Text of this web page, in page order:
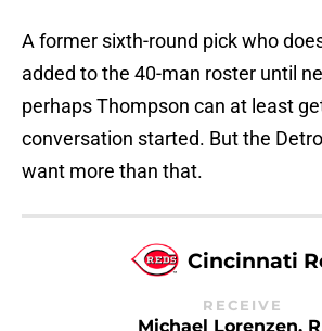
A former sixth-round pick who
added to the 40-man roster until
perhaps Thompson can at least
conversation started. But the
want more than that.
Cincinnati
RECEIVE
Michael Lorenzen,